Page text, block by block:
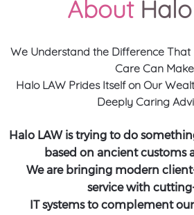
About Halo
We Understand the Difference
Care Can
Halo LAW Prides Itself on Our
Deeply Caring
Halo LAW is trying to do
based on ancient customs
We are bringing modern
service with
IT systems to complement